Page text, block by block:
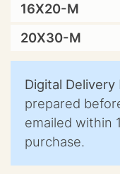
16X20-M
20X30-M
Digital Delivery
prepared
emailed within
purchase.